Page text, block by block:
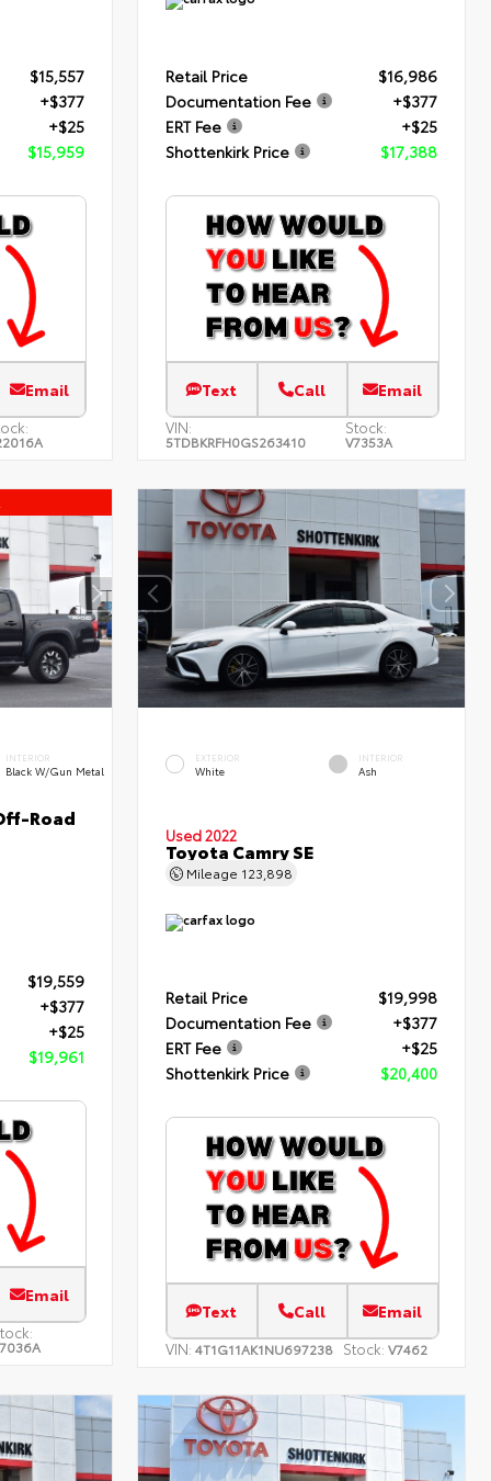
$15,557
+$377
+$25
$15,959
Email
Retail Price
$16,986
Documentation Fee
+$377
ERT Fee
+$25
Shottenkirk Price
$17,388
Text Call Email
VIN:
5TDBKRFH0GS263410
Stock:
V7353A
INTERIOR
Black W/Gun Metal
Road
$19,559
+$377
+$25
$19,961
Email
EXTERIOR
White
INTERIOR
Ash
Used 2022
Toyota Camry SE
Mileage 123,898
Retail Price
$19,998
Documentation Fee
+$377
ERT Fee
+$25
Shottenkirk Price
$20,400
Text Call Email
VIN:4T1G11AK1NU697238 Stock: V7462